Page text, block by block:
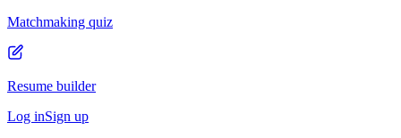
Matchmaking quiz
Resume builder
Log inSign up